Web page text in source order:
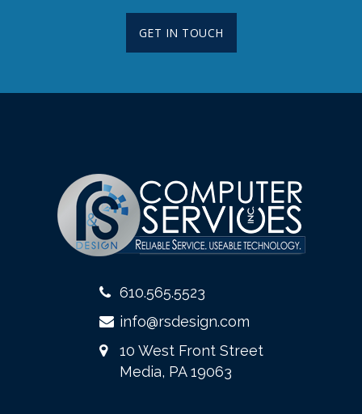
GET IN TOUCH
610.565.5523
info@rsdesign.com
10 West Front Street
Media, PA 19063